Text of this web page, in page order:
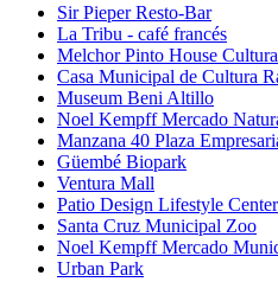
Sir Pieper Resto-Bar
La Tribu - café francés
Melchor Pinto House
Casa Municipal de Cultura
Museum Beni Altillo
Noel Kempff Mercado
Manzana 40 Plaza
Güembé Biopark
Ventura Mall
Patio Design Lifestyle Center
Santa Cruz Municipal Zoo
Noel Kempff Mercado
Urban Park